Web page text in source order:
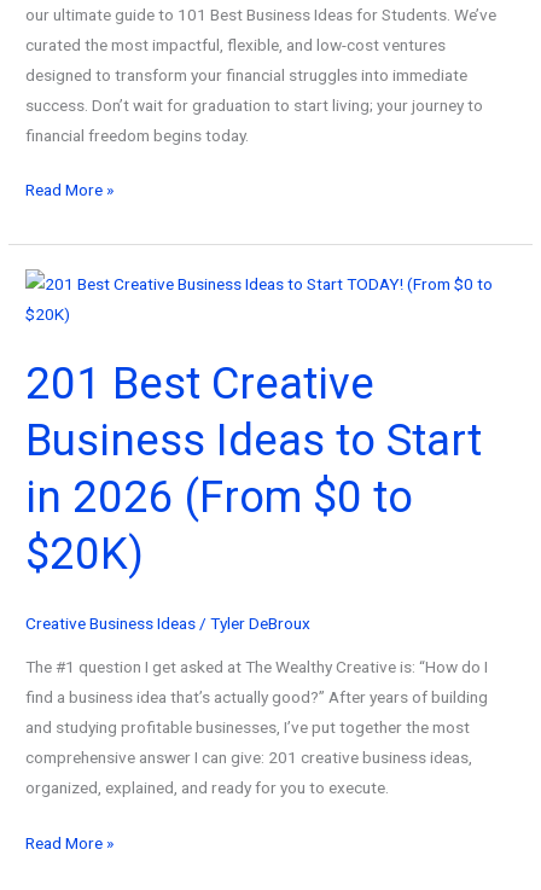
our ultimate guide to 101 Best Business Ideas for Students. We’ve
curated the most impactful, flexible, and low-cost ventures
designed to transform your financial struggles into immediate
success. Don’t wait for graduation to start living; your journey to
financial freedom begins today.
101
Business
Ideas
for
How
To
Turn
Your
Passion
Profit!
Read More »
201 Best Creative
Business Ideas to Start
in 2026 (From $0 to
$20K)
Creative Business Ideas/Tyler DeBroux
The #1 question I get asked at The Wealthy Creative is: “How do I
find a business idea that’s actually good?” After years of building
and studying profitable businesses, I’ve put together the most
comprehensive answer I can give: 201 creative business ideas,
organized, explained, and ready for you to execute.
201
Read More »